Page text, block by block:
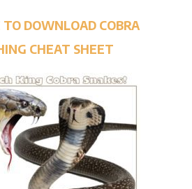
TO DOWNLOAD COBRA
CHEAT SHEET